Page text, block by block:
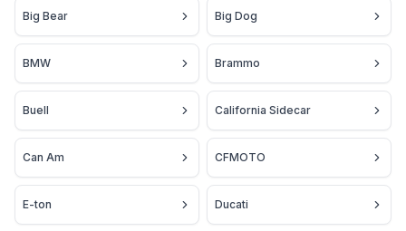
Big Bear Big Dog
BMW Brammo
Buell California Sidecar
Can Am CFMOTO
E-ton Ducati